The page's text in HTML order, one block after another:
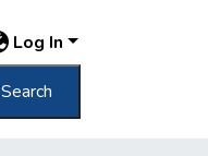
Log In
Search